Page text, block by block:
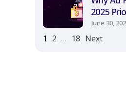
2025
June 30,
1 2 … 18 Next